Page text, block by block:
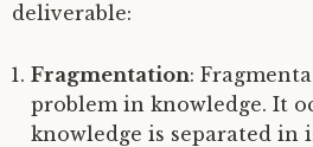
deliverable:
Fragmentation:
problem in knowledge. It
knowledge is separated in